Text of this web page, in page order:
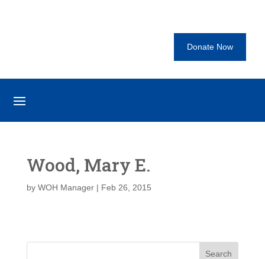
Donate Now
Wood, Mary E.
by WOH Manager| Feb 26, 2015
Search